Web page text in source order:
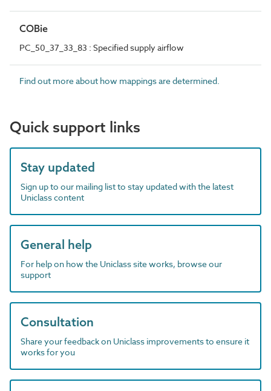
COBie
PC_50_37_33_83 : Specified supply airflow
Find out more about how mappings are determined.
Quick support links
Stay updated
Sign up to our mailing list to stay updated with the latest
Uniclass content
General help
For help on how the Uniclass site works, browse our
support
Consultation
Share your feedback on Uniclass improvements to ensure it
works for you